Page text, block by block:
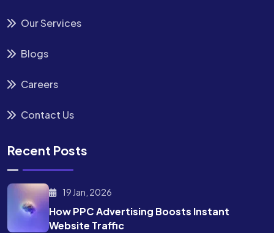
Our Services
Blogs
Careers
Contact Us
Recent Posts
19 Jan, 2026
How PPC Advertising Boosts Instant
Website Traffic